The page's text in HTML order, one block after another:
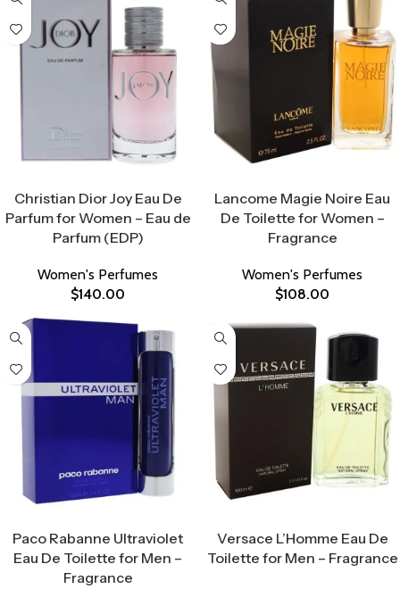
Christian Dior Joy Eau De
Parfum for Women – Eau de
Parfum (EDP)
Women's Perfumes
$140.00
Lancome Magie Noire Eau
De Toilette for Women –
Fragrance
Women's Perfumes
$108.00
Paco Rabanne Ultraviolet
Eau De Toilette for Men –
Fragrance
Versace L’Homme Eau De
Toilette for Men – Fragrance